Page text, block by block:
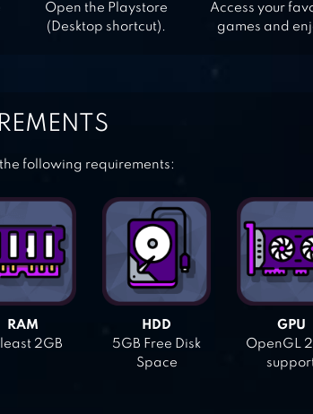
Open the Playstore
(Desktop shortcut).
Access your
games and
following requirements:
RAM
2GB
HDD
5GB Free Disk
Space
GPU
OpenGL